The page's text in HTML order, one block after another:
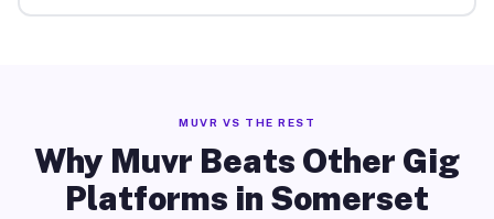
MUVR VS THE REST
Why Muvr Beats Other Gig
Platforms in Somerset